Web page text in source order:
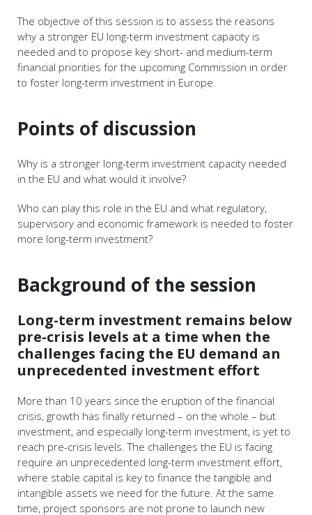
The objective of this session is to assess the reasons
why a stronger EU long-term investment capacity is
needed and to propose key short- and medium-term
financial priorities for the upcoming Commission in order
to foster long-term investment in Europe.
Points of discussion
Why is a stronger long-term investment capacity needed
in the EU and what would it involve?
Who can play this role in the EU and what regulatory,
supervisory and economic framework is needed to foster
more long-term investment?
Background of the session
Long-term investment remains below
pre-crisis levels at a time when the
challenges facing the EU demand an
unprecedented investment effort
More than 10 years since the eruption of the financial
crisis, growth has finally returned – on the whole – but
investment, and especially long-term investment, is yet to
reach pre-crisis levels. The challenges the EU is facing
require an unprecedented long-term investment effort,
where stable capital is key to finance the tangible and
intangible assets we need for the future. At the same
time, project sponsors are not prone to launch new